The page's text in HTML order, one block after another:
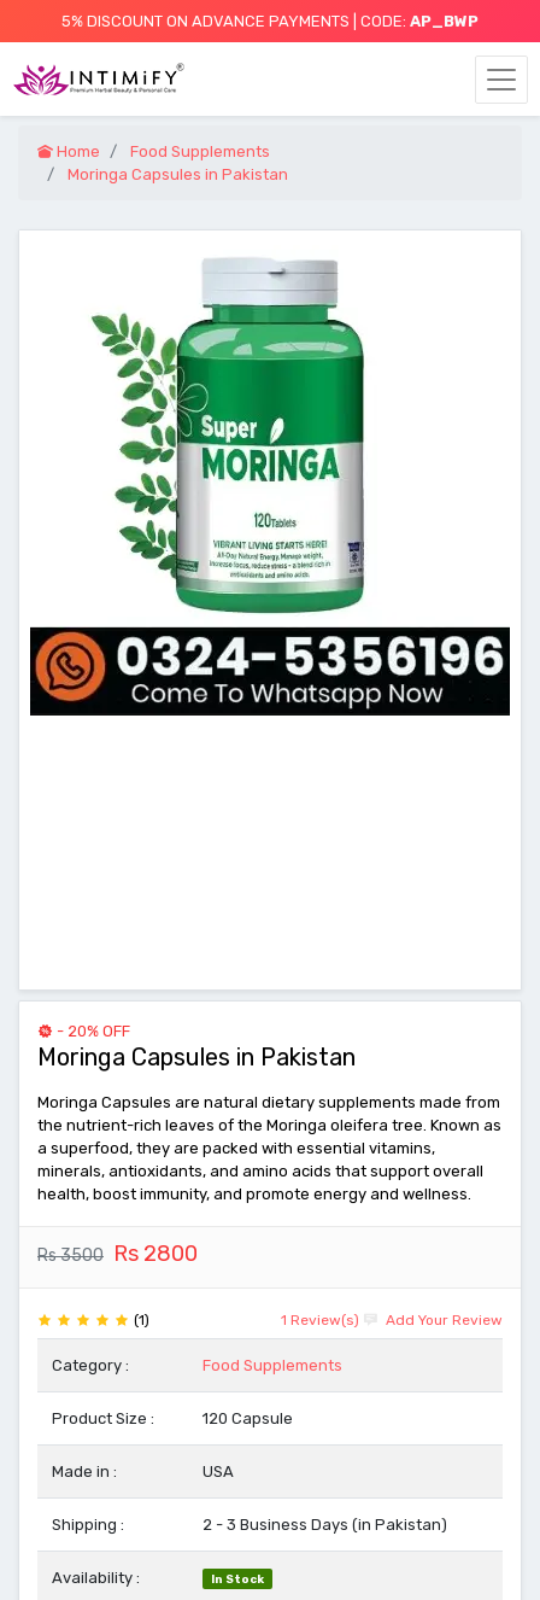
5% DISCOUNT ON ADVANCE PAYMENTS | CODE: AP_BWP
Home
Food Supplements
Moringa Capsules in Pakistan
- 20% OFF
Moringa Capsules in Pakistan
Moringa Capsules are natural dietary supplements made from
the nutrient-rich leaves of the Moringa oleifera tree. Known as
a superfood, they are packed with essential vitamins,
minerals, antioxidants, and amino acids that support overall
health, boost immunity, and promote energy and wellness.
Rs 3500 Rs 2800
(1) 1 Review(s) Add Your Review
Category : Food Supplements
Product Size : 120 Capsule
Made in : USA
Shipping : 2 - 3 Business Days (in Pakistan)
Availability : In Stock